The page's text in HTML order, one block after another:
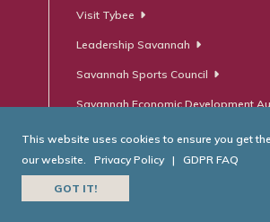
Visit Tybee
Leadership Savannah
Savannah Sports Council
Savannah Economic Development
Website Developed by
This website uses cookies to ensure you get
our website.
Privacy Policy | GDPR FAQ
GOT IT!